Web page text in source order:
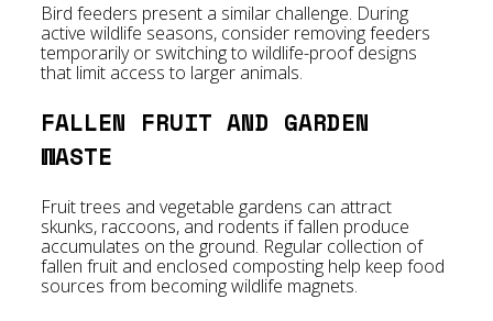
Bird feeders present a similar challenge. During
active wildlife seasons, consider removing feeders
temporarily or switching to wildlife-proof designs
that limit access to larger animals.
FALLEN FRUIT AND GARDEN
WASTE
Fruit trees and vegetable gardens can attract
skunks, raccoons, and rodents if fallen produce
accumulates on the ground. Regular collection of
fallen fruit and enclosed composting help keep food
sources from becoming wildlife magnets.